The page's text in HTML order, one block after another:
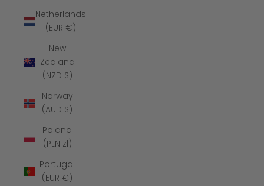
Netherlands
(EUR €)
New
Zealand
(NZD $)
Norway
(AUD $)
Poland
(PLN zł)
Portugal
(EUR €)